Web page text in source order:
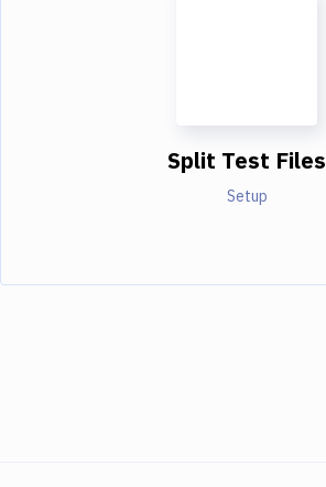
Split Test Files
Setup